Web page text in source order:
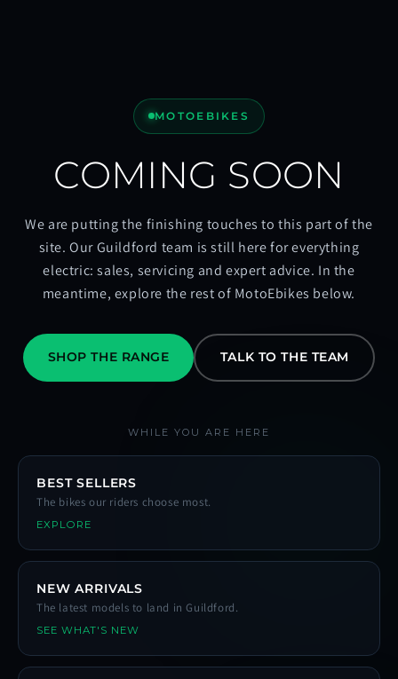
MOTOEBIKES
COMING SOON
We are putting the finishing touches to this part of the
site. Our Guildford team is still here for everything
electric: sales, servicing and expert advice. In the
meantime, explore the rest of MotoEbikes below.
SHOP THE RANGE TALK TO THE TEAM
WHILE YOU ARE HERE
BEST SELLERS
The bikes our riders choose most.
EXPLORE
NEW ARRIVALS
The latest models to land in Guildford.
SEE WHAT'S NEW